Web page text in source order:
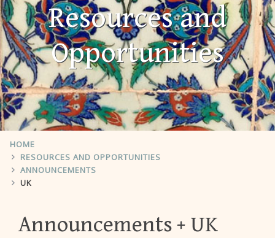
Resources and
Opportunities
HOME
RESOURCES AND OPPORTUNITIES
ANNOUNCEMENTS
UK
Announcements UK